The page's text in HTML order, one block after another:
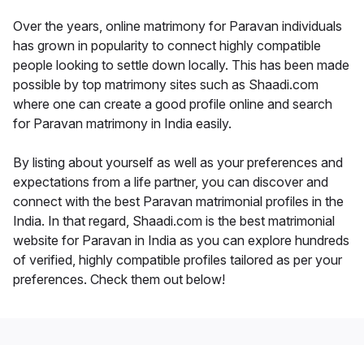
Over the years, online matrimony for Paravan individuals
has grown in popularity to connect highly compatible
people looking to settle down locally. This has been made
possible by top matrimony sites such as Shaadi.com
where one can create a good profile online and search
for Paravan matrimony in India easily.
By listing about yourself as well as your preferences and
expectations from a life partner, you can discover and
connect with the best Paravan matrimonial profiles in the
India. In that regard, Shaadi.com is the best matrimonial
website for Paravan in India as you can explore hundreds
of verified, highly compatible profiles tailored as per your
preferences. Check them out below!